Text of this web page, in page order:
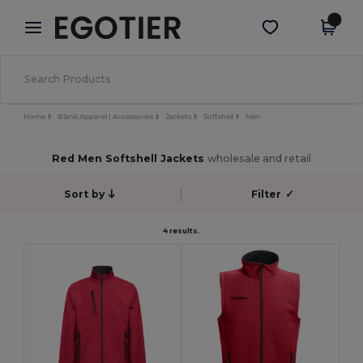
× Egotier App
Better prices on app!
Get the app
Home Blank Apparel | Accessories Jackets Softshell Men
Red Men Softshell Jackets wholesale and retail
Sort by Filter ✓
4 results.